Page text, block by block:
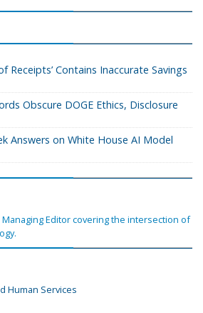
Receipts’ Contains Inaccurate Savings
Obscure DOGE Ethics, Disclosure
Answers on White House AI Model
Managing Editor covering the intersection of
Human Services